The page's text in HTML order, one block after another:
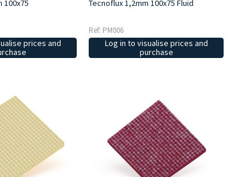
100x75
prices and
Tecnoflux 1,2mm 100x75 Fluid
Ref: PM006
Log in to visualise prices and
purchase